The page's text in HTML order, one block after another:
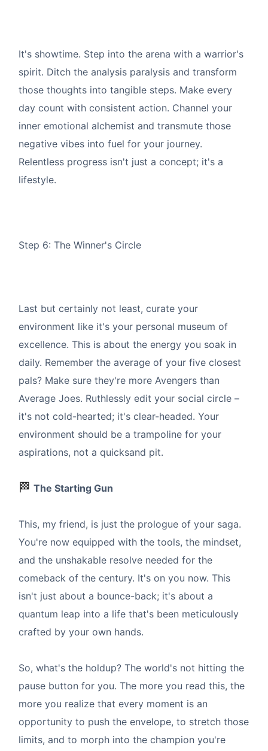
It's showtime. Step into the arena with a warrior's
spirit. Ditch the analysis paralysis and transform
those thoughts into tangible steps. Make every
day count with consistent action. Channel your
inner emotional alchemist and transmute those
negative vibes into fuel for your journey.
Relentless progress isn't just a concept; it's a
lifestyle.
Step 6: The Winner's Circle
Last but certainly not least, curate your
environment like it's your personal museum of
excellence. This is about the energy you soak in
daily. Remember the average of your five closest
pals? Make sure they're more Avengers than
Average Joes. Ruthlessly edit your social circle –
it's not cold-hearted; it's clear-headed. Your
environment should be a trampoline for your
aspirations, not a quicksand pit.
🏁 The Starting Gun
This, my friend, is just the prologue of your saga.
You're now equipped with the tools, the mindset,
and the unshakable resolve needed for the
comeback of the century. It's on you now. This
isn't just about a bounce-back; it's about a
quantum leap into a life that's been meticulously
crafted by your own hands.
So, what's the holdup? The world's not hitting the
pause button for you. The more you read this, the
more you realize that every moment is an
opportunity to push the envelope, to stretch those
limits, and to morph into the champion you're